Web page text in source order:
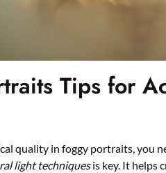
Tips for
quality in foggy portraits, you
light techniquesis key. It helps